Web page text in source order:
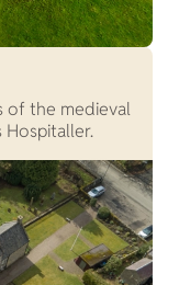
of the medieval
Hospitaller.